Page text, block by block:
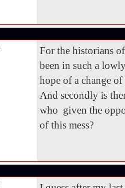
For the historians
been in such a
hope of a change
And secondly is
who given the
of this mess?